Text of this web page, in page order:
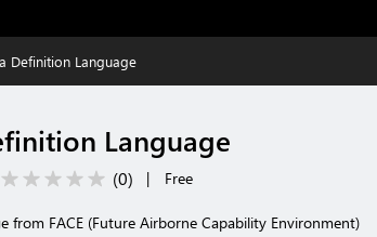
Definition Language
Language
(0) | Free
from FACE (Future Airborne Capability Environment)